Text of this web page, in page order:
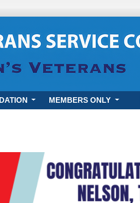
MEMBERS ONLY